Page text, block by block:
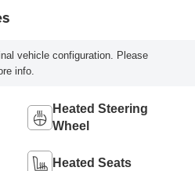
vehicle configuration. Please
info.
Heated Steering
Wheel
Heated Seats